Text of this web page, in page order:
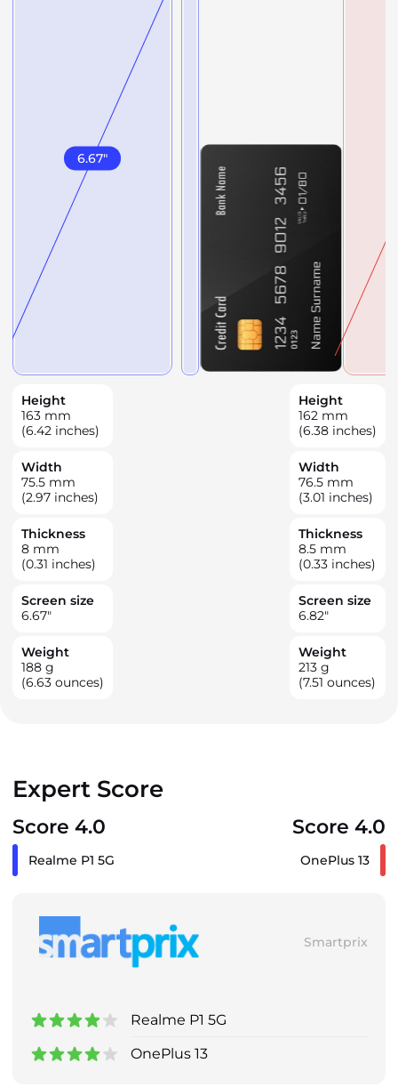
6.67"
Height
163 mm
(6.42 inches)
Width
75.5 mm
(2.97 inches)
Thickness
8 mm
(0.31 inches)
Screen size
6.67"
Weight
188 g
(6.63 ounces)
Height
162 mm
(6.38 inches)
Width
76.5 mm
(3.01 inches)
Thickness
8.5 mm
(0.33 inches)
Screen size
6.82"
Weight
213 g
(7.51 ounces)
Expert Score
Score 4.0 Score 4.0
Realme P1 5G OnePlus 13
Smartprix
Realme P1 5G
OnePlus 13